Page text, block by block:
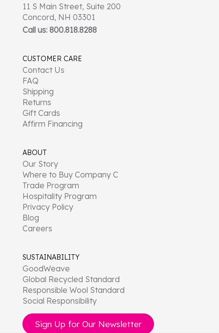
11 S Main Street, Suite 200
Concord, NH 03301
Call us: 800.818.8288
CUSTOMER CARE
Contact Us
FAQ
Shipping
Returns
Gift Cards
Affirm Financing
ABOUT
Our Story
Where to Buy Company C
Trade Program
Hospitality Program
Privacy Policy
Blog
Careers
SUSTAINABILITY
GoodWeave
Global Recycled Standard
Responsible Wool Standard
Social Responsibility
Sign Up for Our Newsletter